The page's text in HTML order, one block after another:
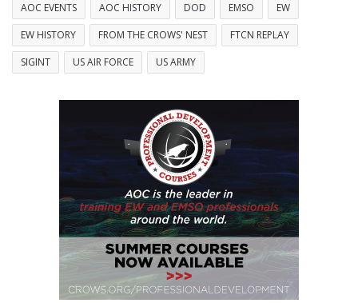
AOC EVENTS
AOC HISTORY DOD EMSO
EW
EW HISTORY
FROM THE CROWS' NEST
FTCN REPLAY
SIGINT
US AIR FORCE US ARMY